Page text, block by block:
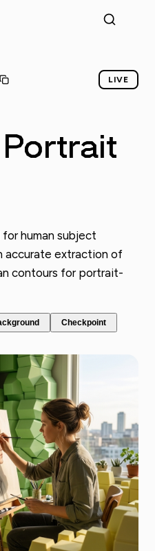
LIVE
human subject
accurate extraction of
contours for portrait-
Checkpoint